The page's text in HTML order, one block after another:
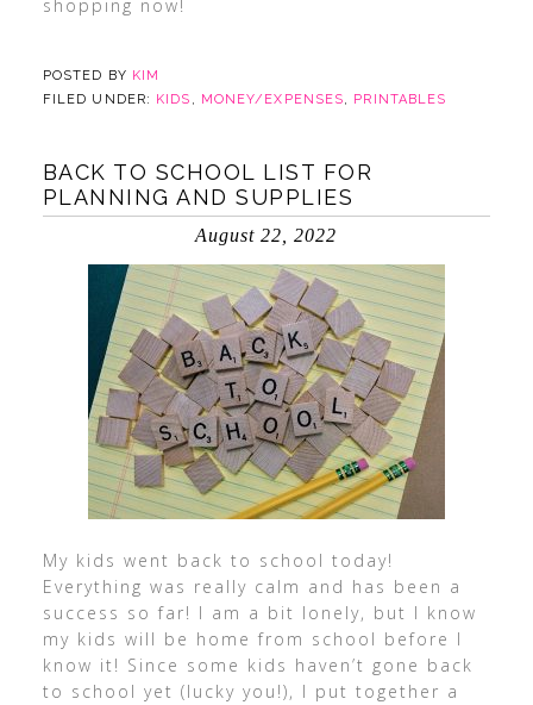
shopping now!
POSTED BY KIM
FILED UNDER: KIDS , MONEY/EXPENSES, PRINTABLES
BACK TO SCHOOL LIST FOR
PLANNING AND SUPPLIES
August 22, 2022
My kids went back to school today!
Everything was really calm and has been a
success so far! I am a bit lonely, but I know
my kids will be home from school before I
know it! Since some kids haven’t gone back
to school yet (lucky you!), I put together a